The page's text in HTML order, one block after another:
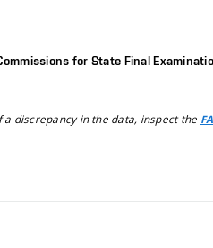
for State Final
a discrepancy in the data, inspect the